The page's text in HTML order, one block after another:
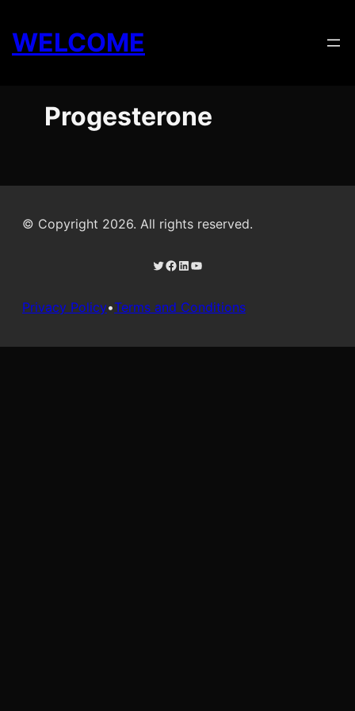
content
WELCOME
Progesterone
© Copyright 2026. All rights reserved.
Twitter Facebook LinkedIn YouTube
Privacy Policy•Terms and Conditions